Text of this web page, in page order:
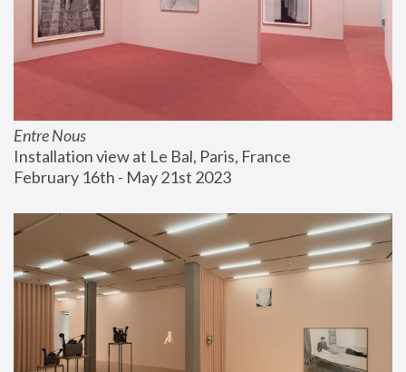
Entre Nous
Installation view at Le Bal, Paris, France
February 16th - May 21st 2023